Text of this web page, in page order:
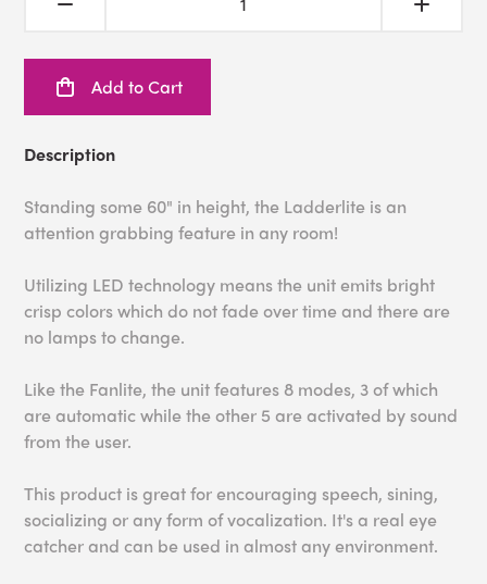
Add to Cart
Description
Standing some 60" in height, the Ladderlite is an
attention grabbing feature in any room!
Utilizing LED technology means the unit emits bright
crisp colors which do not fade over time and there are
no lamps to change.
Like the Fanlite, the unit features 8 modes, 3 of which
are automatic while the other 5 are activated by sound
from the user.
This product is great for encouraging speech, sining,
socializing or any form of vocalization. It's a real eye
catcher and can be used in almost any environment.